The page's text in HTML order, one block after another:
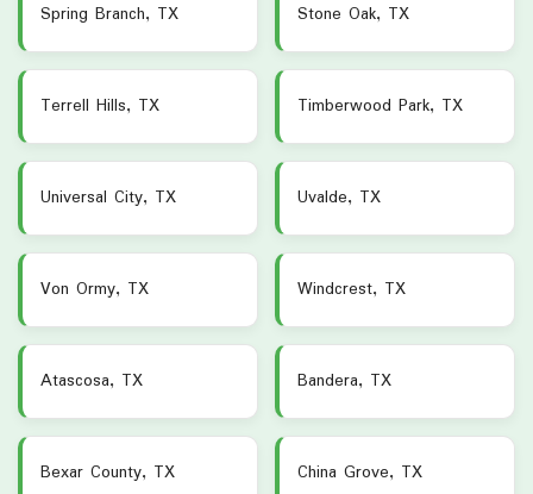
Spring Branch, TX Stone Oak, TX
Terrell Hills, TX Timberwood Park, TX
Universal City, TX Uvalde, TX
Von Ormy, TX Windcrest, TX
Atascosa, TX Bandera, TX
Bexar County, TX China Grove, TX